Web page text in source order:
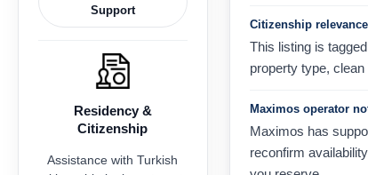
Citizenship relevance
This listing is
property type,
Maximos operator
Maximos has
reconfirm
Support
Residency &
Citizenship
Assistance with Turkish